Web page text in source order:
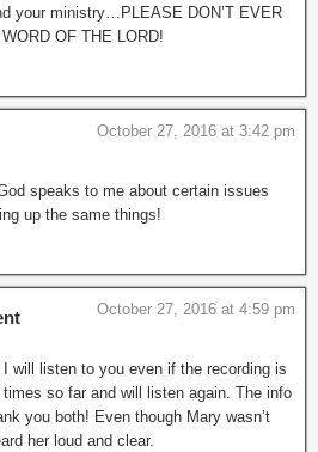
your ministry…PLEASE DON’T EVER
OF THE LORD!
October 27, 2016 at 3:42 pm
speaks to me about certain issues
up the same things!
October 27, 2016 at 4:59 pm
I will listen to you even if the recording is
so far and will listen again. The info
you both! Even though Mary wasn’t
her loud and clear.